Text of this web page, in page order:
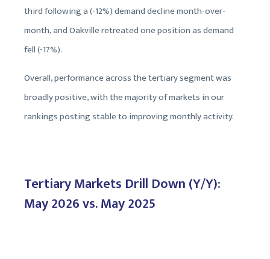
third following a (-12%) demand decline month-over-
month, and Oakville retreated one position as demand
fell (-17%).
Overall, performance across the tertiary segment was
broadly positive, with the majority of markets in our
rankings posting stable to improving monthly activity.
Tertiary Markets Drill Down (Y/Y):
May 2026 vs. May 2025